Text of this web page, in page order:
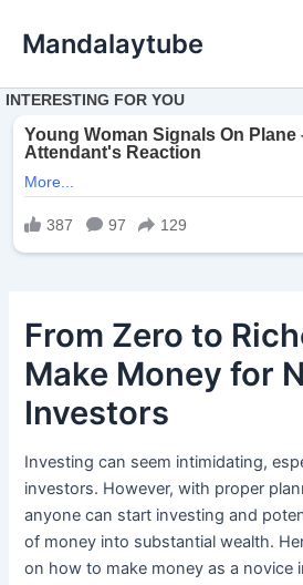
para
conteúdo
Mandalaytube
From Zero to
Make Money for
Investors
Investing can seem intimidating,
investors. However, with proper
anyone can start investing and
of money into substantial wealth.
on how to make money as a novice